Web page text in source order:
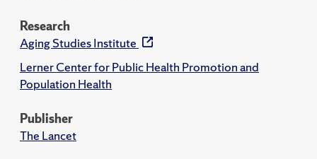
Research
Aging Studies Institute
Lerner Center for Public Health Promotion and
Population Health
Publisher
The Lancet